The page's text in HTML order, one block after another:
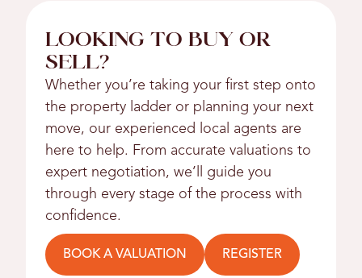
LOOKING TO BUY OR
SELL?
Whether you’re taking your first step onto
the property ladder or planning your next
move, our experienced local agents are
here to help. From accurate valuations to
expert negotiation, we’ll guide you
through every stage of the process with
confidence.
BOOK A VALUATION REGISTER